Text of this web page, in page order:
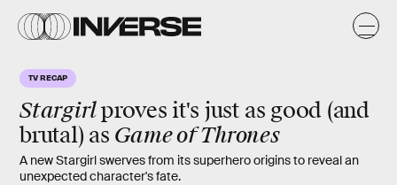
TV RECAP
Stargirlproves it's just as good (and
brutal) as Game of Thrones
A new Stargirl swerves from its superhero origins to reveal an
unexpected character's fate.